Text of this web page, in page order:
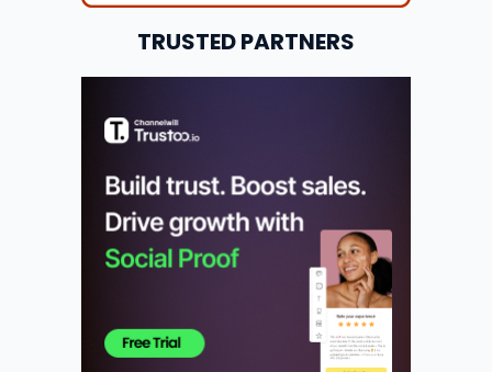
TRUSTED PARTNERS